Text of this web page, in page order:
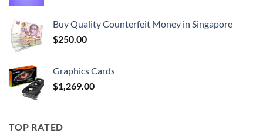
through
Buy Quality Counterfeit Money in Singapore
$250.00
Graphics Cards
$1,269.00
TOP RATED